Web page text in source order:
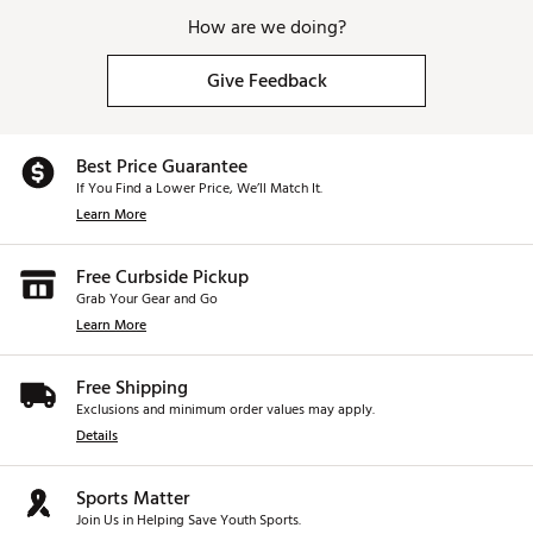
How are we doing?
Give Feedback
Best Price Guarantee
If You Find a Lower Price, We’ll Match It.
Learn More
Free Curbside Pickup
Grab Your Gear and Go
Learn More
Free Shipping
Exclusions and minimum order values may apply.
Details
Sports Matter
Join Us in Helping Save Youth Sports.